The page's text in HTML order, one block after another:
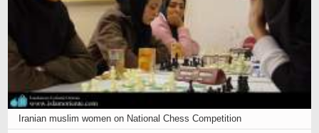
Iranian muslim women on National Chess Competition